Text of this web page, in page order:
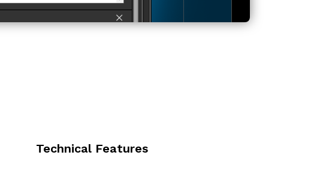
Technical Features